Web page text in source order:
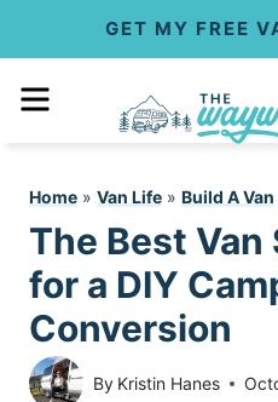
GET MY FREE
MENU
Home » Van Life » Build A Van
The Best Van
for a DIY
Conversion
By Kristin Hanes